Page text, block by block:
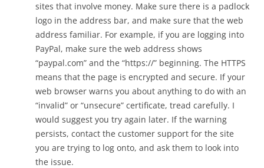
sites that involve money. Make sure there is a padlock
logo in the address bar, and make sure that the web
address familiar. For example, if you are logging into
PayPal, make sure the web address shows
“paypal.com” and the “https://” beginning. The HTTPS
means that the page is encrypted and secure. If your
web browser warns you about anything to do with an
“invalid” or “unsecure” certificate, tread carefully. I
would suggest you try again later. If the warning
persists, contact the customer support for the site
you are trying to log onto, and ask them to look into
the issue.